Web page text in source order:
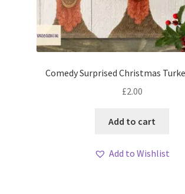
Comedy Surprised Christmas
£2.00
Add to cart
Add to Wishlist